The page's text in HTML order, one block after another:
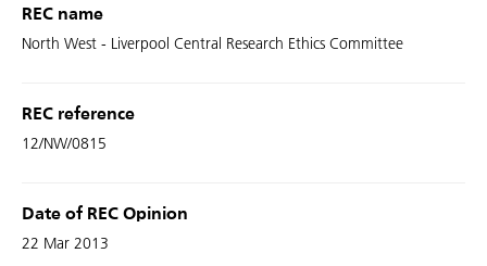
REC name
North West - Liverpool Central Research Ethics Committee
REC reference
12/NW/0815
Date of REC Opinion
22 Mar 2013